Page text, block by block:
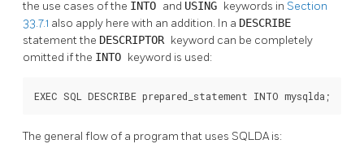
the use cases of the INTO and USING keywords in Section
33.7.1 also apply here with an addition. In a DESCRIBE
statement the DESCRIPTOR keyword can be completely
omitted if the INTO keyword is used:
EXEC SQL DESCRIBE prepared_statement INTO mysqlda;
The general flow of a program that uses SQLDA is: